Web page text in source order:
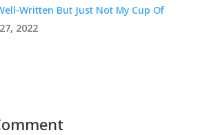
Written But Just Not My Cup Of
2022